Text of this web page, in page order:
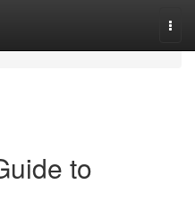
to